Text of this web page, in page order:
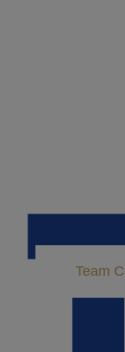
Team